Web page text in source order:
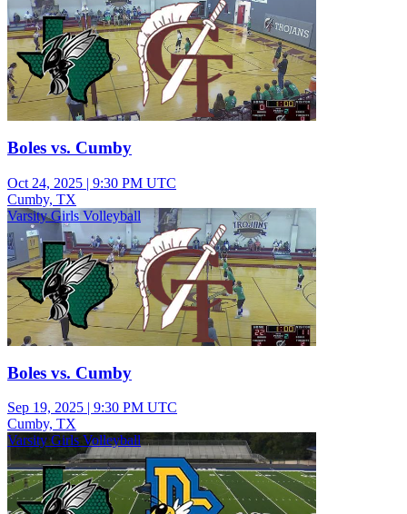
Boles vs. Cumby
Oct 24, 2025 | 9:30 PM UTC
Cumby, TX
Varsity Girls Volleyball
Boles vs. Cumby
Sep 19, 2025 | 9:30 PM UTC
Cumby, TX
Varsity Girls Volleyball